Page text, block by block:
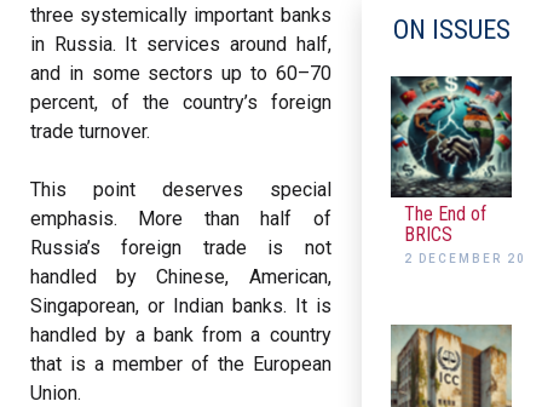
three systemically important banks
in Russia. It services around half,
and in some sectors up to 60–70
percent, of the country’s foreign
trade turnover.
This point deserves special
emphasis. More than half of
Russia’s foreign trade is not
handled by Chinese, American,
Singaporean, or Indian banks. It is
handled by a bank from a country
that is a member of the European
Union.
ON ISSUES
The End of
BRICS
2 DECEMBER